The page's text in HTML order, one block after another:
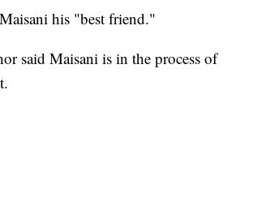
his "best friend."
said Maisani is in the process of